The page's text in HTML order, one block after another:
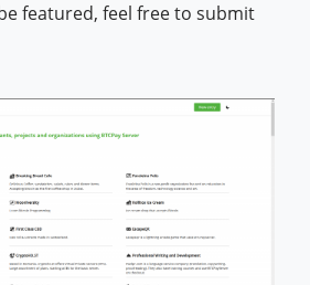
featured, feel free to submit